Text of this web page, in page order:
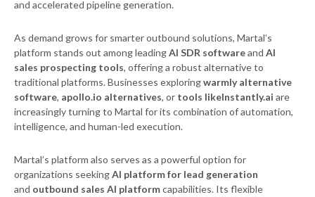
and accelerated pipeline generation.
As demand grows for smarter outbound solutions, Martal’s
platform stands out among leadingAI SDR softwareand AI
sales prospecting tools, offering a robust alternative to
traditional platforms. Businesses exploringwarmly alternative
software, apollo.io alternatives, or tools likeInstantly.ai are
increasingly turning to Martal for its combination of automation,
intelligence, and human-led execution.
Martal’s platform also serves as a powerful option for
organizations seekingAI platform for lead generation
and outbound sales AI platformcapabilities. Its flexible